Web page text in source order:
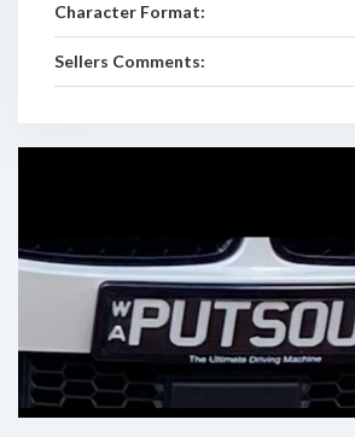
Character Format:
Sellers Comments: